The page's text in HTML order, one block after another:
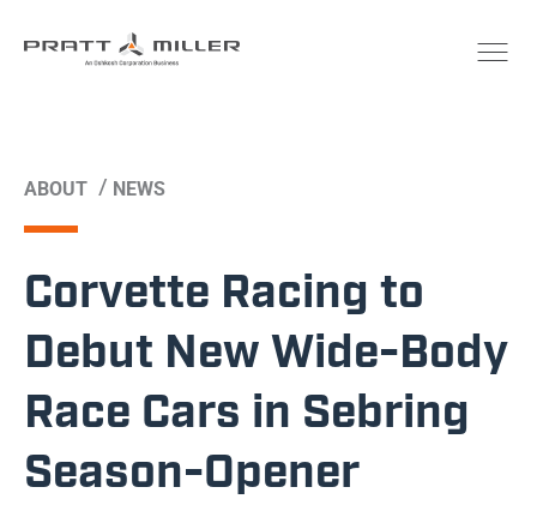
ABOUT / NEWS
Corvette Racing to
Debut New Wide-Body
Race Cars in Sebring
Season-Opener